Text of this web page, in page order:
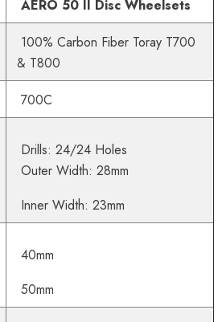
AERO 50 II Disc Wheelsets
100% Carbon Fiber Toray T700
& T800
700C
Drills: 24/24 Holes
Outer Width: 28mm
Inner Width: 23mm
40mm
50mm